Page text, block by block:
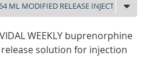
WEEKLY buprenorphine
solution for injection